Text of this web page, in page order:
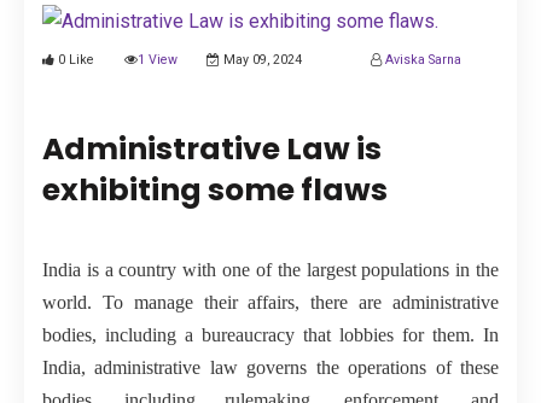
0 Like 1 View May 09, 2024 Aviska Sarna
Administrative Law is
exhibiting some flaws
India is a country with one of the largest populations in the
world. To manage their affairs, there are administrative
bodies, including a bureaucracy that lobbies for them. In
India, administrative law governs the operations of these